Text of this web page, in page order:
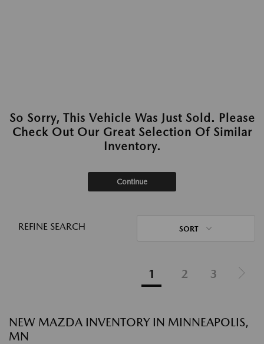
So Sorry, This Vehicle Was Just Sold. Please
Check Out Our Great Selection Of Similar
Inventory.
Continue
REFINE SEARCH SORT
1 2 3
NEW MAZDA INVENTORY IN MINNEAPOLIS,
MN